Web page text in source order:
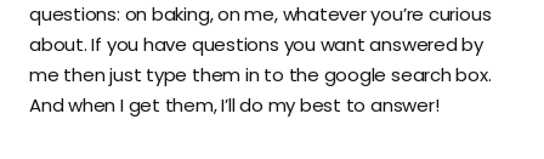
questions: on baking, on me, whatever you’re curious
about. If you have questions you want answered by
me then just type them in to the google search box.
And when I get them, I’ll do my best to answer!